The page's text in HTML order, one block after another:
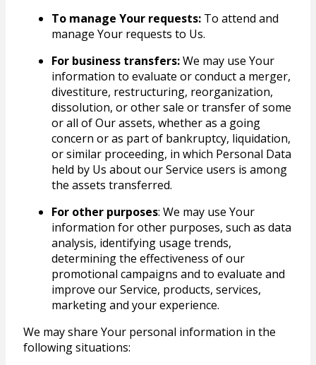
To manage Your requests:To attend and
manage Your requests to Us.
For business transfers:We may use Your
information to evaluate or conduct a merger,
divestiture, restructuring, reorganization,
dissolution, or other sale or transfer of some
or all of Our assets, whether as a going
concern or as part of bankruptcy, liquidation,
or similar proceeding, in which Personal Data
held by Us about our Service users is among
the assets transferred.
For other purposes: We may use Your
information for other purposes, such as data
analysis, identifying usage trends,
determining the effectiveness of our
promotional campaigns and to evaluate and
improve our Service, products, services,
marketing and your experience.
We may share Your personal information in the
following situations: